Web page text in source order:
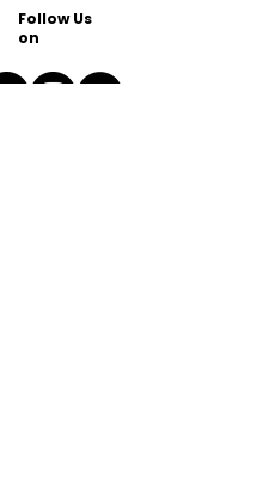
Follow Us
on